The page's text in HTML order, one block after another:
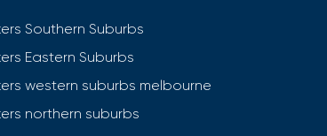
Southern Suburbs
Eastern Suburbs
western suburbs melbourne
northern suburbs